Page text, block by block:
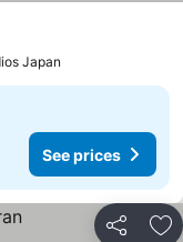
Japan
See prices
Share